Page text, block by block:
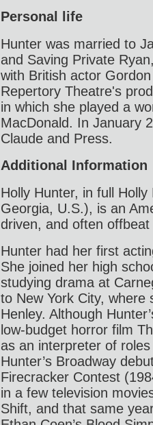
Personal life
Hunter was married to
and Saving Private
with British actor
Repertory Theatre's
in which she played a
MacDonald. In January
Claude and Press.
Additional Information
Holly Hunter, in full
Georgia, U.S.), is an
driven, and often
Hunter had her first
She joined her high
studying drama at
to New York City, where
Henley. Although
low-budget horror film
as an interpreter of
Hunter’s Broadway
Firecracker Contest
in a few television
Shift, and that same